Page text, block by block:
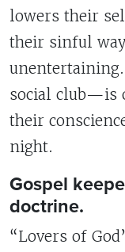
lowers their
their sinful
social club—is
their
night.
Gospel
doctrine.
“Lovers of